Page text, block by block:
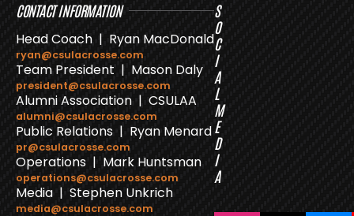
CONTACT INFORMATION
Head Coach | Ryan MacDonald
ryan@csulacrosse.com
Team President | Mason Daly
president@csulacrosse.com
Alumni Association | CSULAA
alumni@csulacrosse.com
Public Relations | Ryan Menard
pr@csulacrosse.com
Operations | Mark Huntsman
operations@csulacrosse.com
Media | Stephen Unkrich
media@csulacrosse.com
S
O
C
I
A
L
M
E
D
I
A